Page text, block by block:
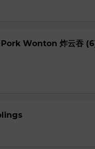
Wonton 炸云吞